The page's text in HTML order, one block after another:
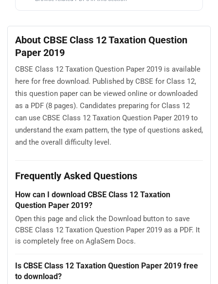
About CBSE Class 12 Taxation Question
Paper 2019
CBSE Class 12 Taxation Question Paper 2019 is available
here for free download. Published by CBSE for Class 12,
this question paper can be viewed online or downloaded
as a PDF (8 pages). Candidates preparing for Class 12
can use CBSE Class 12 Taxation Question Paper 2019 to
understand the exam pattern, the type of questions asked,
and the overall difficulty level.
Frequently Asked Questions
How can I download CBSE Class 12 Taxation
Question Paper 2019?
Open this page and click the Download button to save
CBSE Class 12 Taxation Question Paper 2019 as a PDF. It
is completely free on AglaSem Docs.
Is CBSE Class 12 Taxation Question Paper 2019 free
to download?